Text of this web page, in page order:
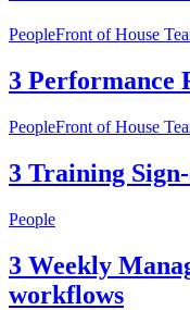
PeopleFront of House
3 Performance
PeopleFront of House
3 Training
People
3 Weekly
workflows